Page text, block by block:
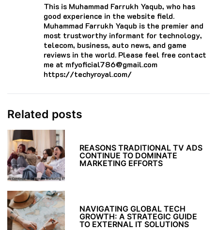
This is Muhammad Farrukh Yaqub, who has
good experience in the website field.
Muhammad Farrukh Yaqub is the premier and
most trustworthy informant for technology,
telecom, business, auto news, and game
reviews in the world. Please feel free contact
me at mfyoficial786@gmail.com
https://techyroyal.com/
Related posts
REASONS TRADITIONAL TV ADS
CONTINUE TO DOMINATE
MARKETING EFFORTS
NAVIGATING GLOBAL TECH
GROWTH: A STRATEGIC GUIDE
TO EXTERNAL IT SOLUTIONS